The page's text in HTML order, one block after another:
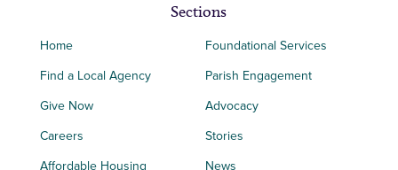
Sections
Home
Find a Local Agency
Give Now
Careers
Affordable Housing
Foundational Services
Parish Engagement
Advocacy
Stories
News